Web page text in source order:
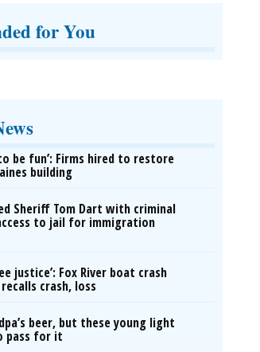
for You
be fun’: Firms hired to restore
building
Sheriff Tom Dart with criminal
to jail for immigration
justice’: Fox River boat crash
crash, loss
beer, but these young light
pass for it